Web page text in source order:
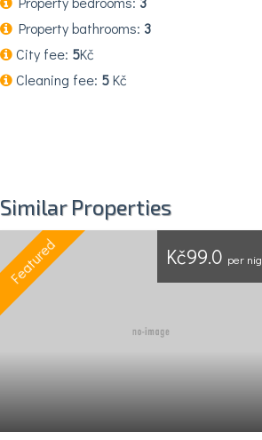
Property bathrooms: 3
City fee: 5Kč
Cleaning fee: 5Kč
Similar Properties
Featured Kč99.0 per